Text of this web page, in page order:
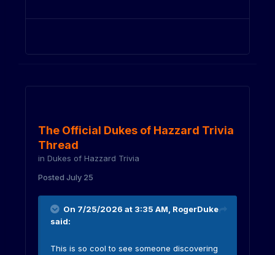
The Official Dukes of Hazzard Trivia
Thread
in Dukes of Hazzard Trivia
Posted July 25
On 7/25/2026 at 3:35 AM, RogerDuke
said:
This is so cool to see someone discovering